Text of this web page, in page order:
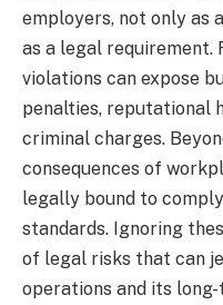
employers, not only as
as a legal requirement.
violations can expose
penalties, reputational
criminal charges.
consequences of
legally bound to
standards. Ignoring
of legal risks that can
operations and its